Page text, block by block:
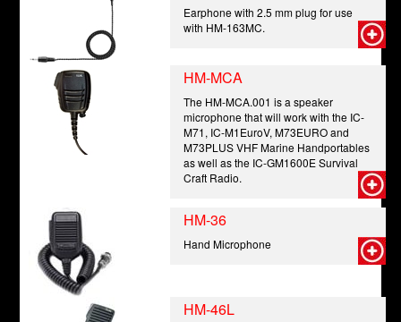
Earphone with 2.5 mm plug for use
with HM-163MC.
HM-MCA
The HM-MCA.001 is a speaker
microphone that will work with the IC-
M71, IC-M1EuroV, M73EURO and
M73PLUS VHF Marine Handportables
as well as the IC-GM1600E Survival
Craft Radio.
HM-36
Hand Microphone
HM-46L